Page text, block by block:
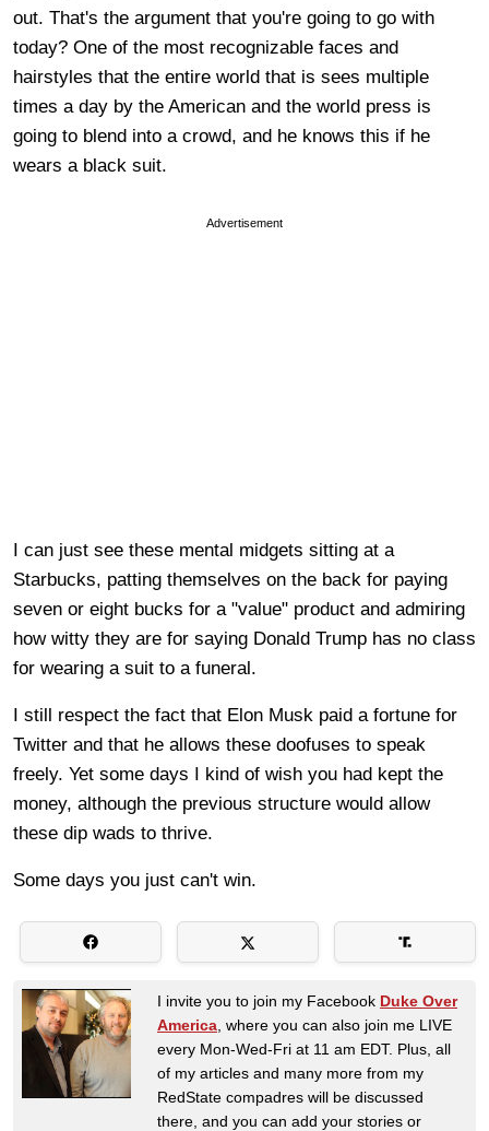
out. That's the argument that you're going to go with
today? One of the most recognizable faces and
hairstyles that the entire world that is sees multiple
times a day by the American and the world press is
going to blend into a crowd, and he knows this if he
wears a black suit.
Advertisement
I can just see these mental midgets sitting at a
Starbucks, patting themselves on the back for paying
seven or eight bucks for a "value" product and admiring
how witty they are for saying Donald Trump has no class
for wearing a suit to a funeral.
I still respect the fact that Elon Musk paid a fortune for
Twitter and that he allows these doofuses to speak
freely. Yet some days I kind of wish you had kept the
money, although the previous structure would allow
these dip wads to thrive.
Some days you just can't win.
I invite you to join my Facebook Duke Over
America , where you can also join me LIVE
every Mon-Wed-Fri at 11 am EDT. Plus, all
of my articles and many more from my
RedState compadres will be discussed
there, and you can add your stories or